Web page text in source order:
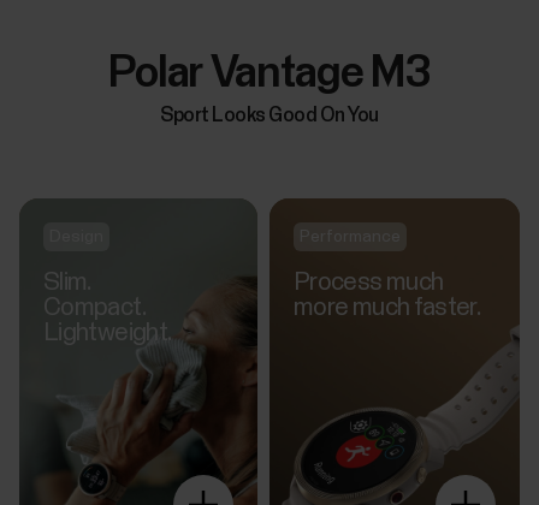
Polar Vantage M3
Sport Looks Good On You
Slim.
Compact.
Lightweight.
Explore
Process much
more much faster.